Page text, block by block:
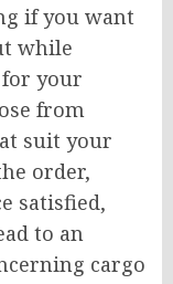
if you want
while
your
from
suit your
order,
satisfied,
to an
cargo